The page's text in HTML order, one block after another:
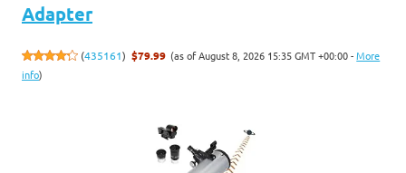
Adapter
(435161) $79.99 (as of August 8, 2026 15:35 GMT +00:00 -More
info)